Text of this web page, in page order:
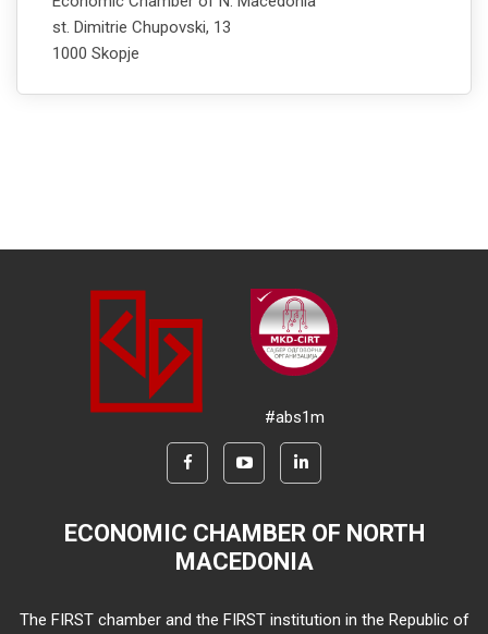
st. Dimitrie Chupovski, 13
1000 Skopje
#abs1m
ECONOMIC CHAMBER OF NORTH
MACEDONIA
The FIRST chamber and the FIRST institution in the Republic of